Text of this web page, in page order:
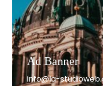
Ad Banner
info@la-